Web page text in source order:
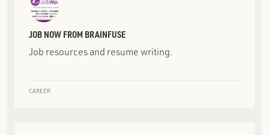
JOB NOW FROM BRAINFUSE
Job resources and resume writing.
CAREER